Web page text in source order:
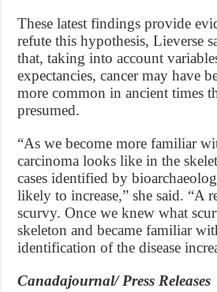
These latest findings provide
refute this hypothesis, Lieverse
that, taking into account
expectancies, cancer may have
more common in ancient times
presumed.
“As we become more familiar
carcinoma looks like in the
cases identified by
likely to increase,” she said. “A
scurvy. Once we knew what
skeleton and became familiar
identification of the disease
Canadajournal/ Press Releases